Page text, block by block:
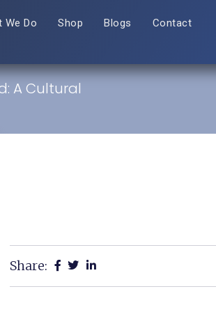
We Do Shop Blogs Contact
A Cultural
Share: